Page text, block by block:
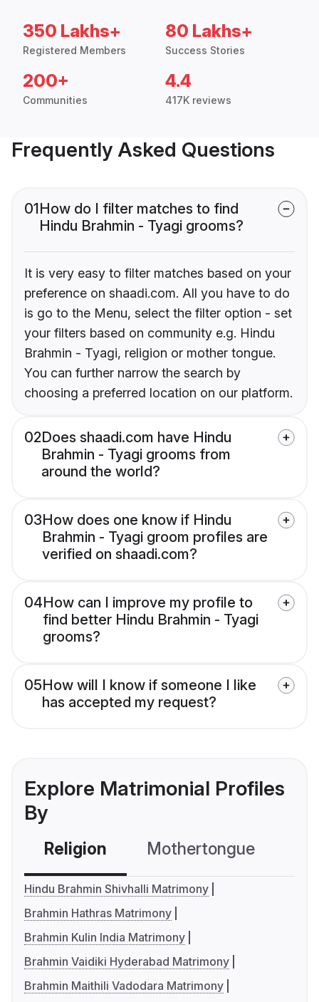
350 Lakhs+
Registered Members
80 Lakhs+
Success Stories
200+
Communities
4.4
417K reviews
Frequently Asked Questions
01How do I filter matches to find
Hindu Brahmin - Tyagi grooms?
It is very easy to filter matches based on your
preference on shaadi.com. All you have to do
is go to the Menu, select the filter option - set
your filters based on community e.g. Hindu
Brahmin - Tyagi, religion or mother tongue.
You can further narrow the search by
choosing a preferred location on our platform.
02Does shaadi.com have Hindu
Brahmin - Tyagi grooms from
around the world?
03How does one know if Hindu
Brahmin - Tyagi groom profiles are
verified on shaadi.com?
04How can I improve my profile to
find better Hindu Brahmin - Tyagi
grooms?
05How will I know if someone I like
has accepted my request?
Explore Matrimonial Profiles
By
Religion Mothertongue
Hindu Brahmin Shivhalli Matrimony
Brahmin Hathras Matrimony
Brahmin Kulin India Matrimony
Brahmin Vaidiki Hyderabad Matrimony
Brahmin Maithili Vadodara Matrimony